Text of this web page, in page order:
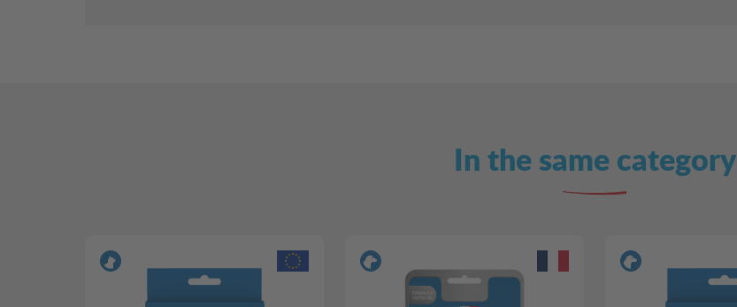
In the same category